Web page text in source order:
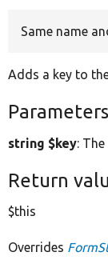
Same name
Adds a key to
Parameters
string $key:
Return
$this
Overrides